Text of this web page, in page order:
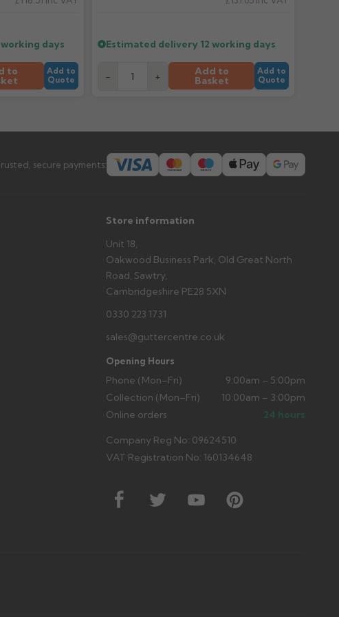
order arrives?
the items you'd like to collect and we'll advise if collection is
working days
to
Add to
Quote
Estimated delivery 12 working days
- + Add to
Basket
Add to
Quote
secure payments:
Store information
Unit 18,
Oakwood Business Park, Old Great North
Road, Sawtry,
Cambridgeshire PE28 5XN
0330 223 1731
sales@guttercentre.co.uk
Opening Hours
Phone (Mon–Fri)
9:00am – 5:00pm
Collection (Mon–Fri)
10:00am – 3:00pm
Online orders
24 hours
Company Reg No: 09624510
VAT Registration No: 160134648